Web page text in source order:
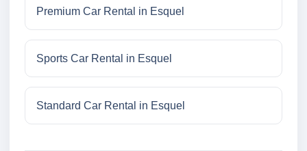
Premium Car Rental in Esquel
Sports Car Rental in Esquel
Standard Car Rental in Esquel